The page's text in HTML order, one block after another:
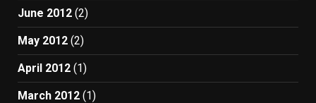
June 2012 (2)
May 2012 (2)
April 2012 (1)
March 2012 (1)